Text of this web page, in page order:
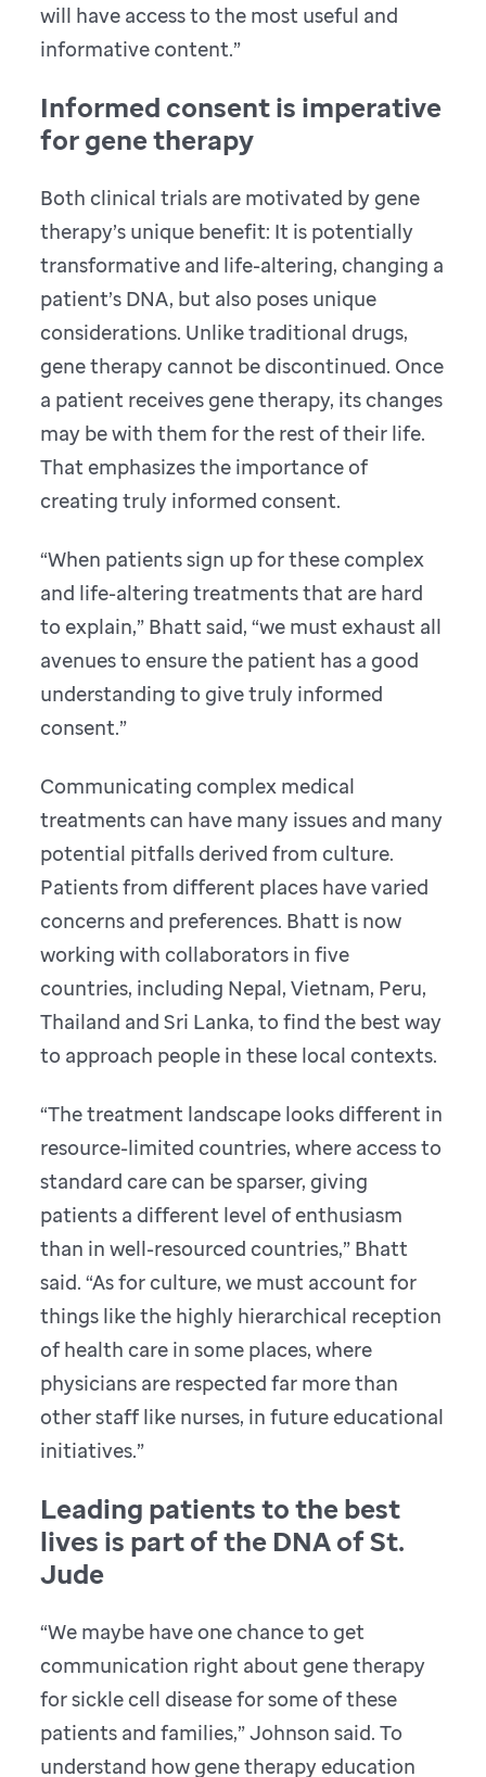
will have access to the most useful and
informative content.”
Informed consent is imperative
for gene therapy
Both clinical trials are motivated by gene
therapy’s unique benefit: It is potentially
transformative and life-altering, changing a
patient’s DNA, but also poses unique
considerations. Unlike traditional drugs,
gene therapy cannot be discontinued. Once
a patient receives gene therapy, its changes
may be with them for the rest of their life.
That emphasizes the importance of
creating truly informed consent.
“When patients sign up for these complex
and life-altering treatments that are hard
to explain,” Bhatt said, “we must exhaust all
avenues to ensure the patient has a good
understanding to give truly informed
consent.”
Communicating complex medical
treatments can have many issues and many
potential pitfalls derived from culture.
Patients from different places have varied
concerns and preferences. Bhatt is now
working with collaborators in five
countries, including Nepal, Vietnam, Peru,
Thailand and Sri Lanka, to find the best way
to approach people in these local contexts.
“The treatment landscape looks different in
resource-limited countries, where access to
standard care can be sparser, giving
patients a different level of enthusiasm
than in well-resourced countries,” Bhatt
said. “As for culture, we must account for
things like the highly hierarchical reception
of health care in some places, where
physicians are respected far more than
other staff like nurses, in future educational
initiatives.”
Leading patients to the best
lives is part of the DNA of St.
Jude
“We maybe have one chance to get
communication right about gene therapy
for sickle cell disease for some of these
patients and families,” Johnson said. To
understand how gene therapy education